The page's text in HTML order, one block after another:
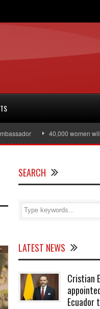
40,000 women will
SEARCH
LATEST NEWS
Cristian